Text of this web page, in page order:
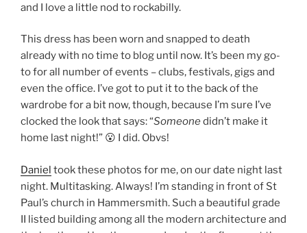
and I love a little nod to rockabilly.
This dress has been worn and snapped to death
already with no time to blog until now. It’s been my go-
to for all number of events – clubs, festivals, gigs and
even the office. I’ve got to put it to the back of the
wardrobe for a bit now, though, because I’m sure I’ve
clocked the look that says: “Someonedidn’t make it
home last night!” 😮 I did. Obvs!
Daniel took these photos for me, on our date night last
night. Multitasking. Always! I’m standing in front of St
Paul’s church in Hammersmith. Such a beautiful grade
II listed building among all the modern architecture and